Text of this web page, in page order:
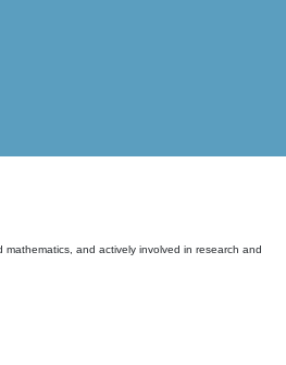
mathematics, and actively involved in research and